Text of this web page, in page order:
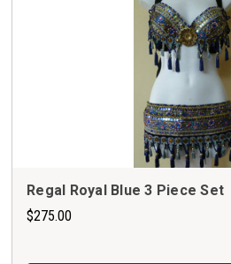
Regal Royal Blue 3 Piece Set
$275.00